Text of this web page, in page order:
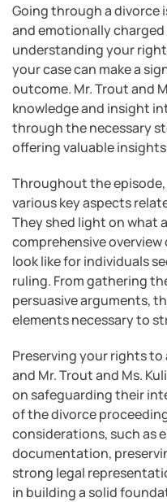
Going through a divorce
and emotionally
understanding your
your case can make a
outcome. Mr. Trout and
knowledge and insight
through the necessary
offering valuable
Throughout the episode,
various key aspects
They shed light on what
comprehensive
look like for individuals
ruling. From gathering
persuasive arguments,
elements necessary to
Preserving your rights
and Mr. Trout and Ms.
on safeguarding their
of the divorce
considerations, such as
documentation,
strong legal
in building a solid